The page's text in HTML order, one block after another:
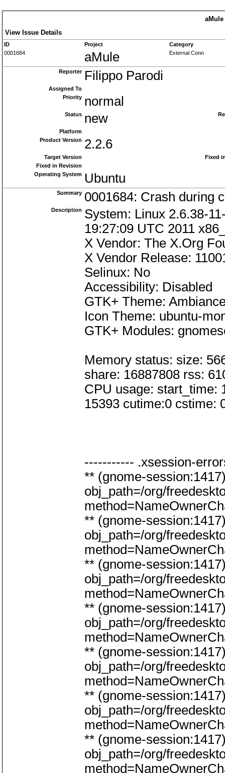
aMule
View Issue Details
ID Project
Category
0001684
aMule External Conn
Reporter Filippo Parodi
Assigned To
Priority normal
Status new
Platform
Product Version 2.2.6
Target Version
Fixed
Fixed in Revision
Operating System Ubuntu
Summary 0001684: Crash during
Description System: Linux 2.6.38-
19:27:09 UTC 2011
X Vendor: The X.Org
X Vendor Release:
Selinux: No
Accessibility: Disabled
GTK+ Theme:
Icon Theme: ubuntu-
GTK+ Modules:
Memory status: size:
share: 16887808 rss:
CPU usage: start_time:
15393 cutime:0 cstime:
----------- .xsession-
** (gnome-
obj_path=/org/
** (gnome-
obj_path=/org/
** (gnome-
obj_path=/org/
** (gnome-
obj_path=/org/
** (gnome-
obj_path=/org/
** (gnome-
obj_path=/org/
** (gnome-
obj_path=/org/